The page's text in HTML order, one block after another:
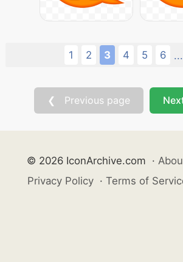
1 2 3 4 5 6 ...
❮ Previous page
© 2026 IconArchive.com ·
Privacy Policy · Terms of